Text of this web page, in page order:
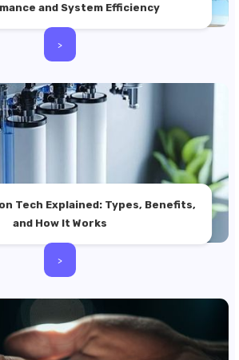
and System Efficiency
>
Tech Explained: Types, Benefits,
and How It Works
>